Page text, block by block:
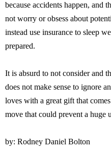
because accidents happen, and
not worry or obsess about
instead use insurance to sleep
prepared.
It is absurd to not consider and
does not make sense to ignore
loves with a great gift that
move that could prevent a huge
by: Rodney Daniel Bolton